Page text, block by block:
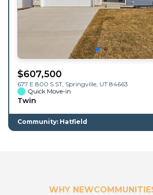
$607,500
677 E 800 S ST, Springville UT 84663
Quick Move-in
Twin
Community: Hatfield
WHY